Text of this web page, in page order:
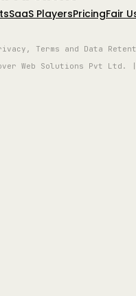
SaaS PlayersPricingFair
Terms and Data
Web Solutions Pvt